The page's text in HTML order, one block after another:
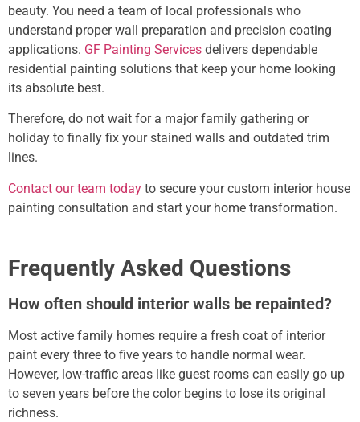
beauty. You need a team of local professionals who
understand proper wall preparation and precision coating
applications. GF Painting Services delivers dependable
residential painting solutions that keep your home looking
its absolute best.
Therefore, do not wait for a major family gathering or
holiday to finally fix your stained walls and outdated trim
lines.
Contact our team today to secure your custom interior house
painting consultation and start your home transformation.
Frequently Asked Questions
How often should interior walls be repainted?
Most active family homes require a fresh coat of interior
paint every three to five years to handle normal wear.
However, low-traffic areas like guest rooms can easily go up
to seven years before the color begins to lose its original
richness.